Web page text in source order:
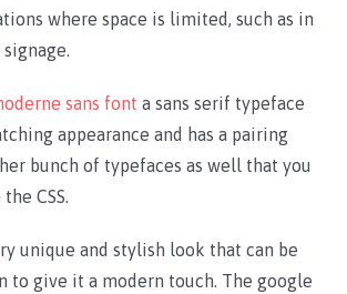
where space is limited, such as in
sans font a sans serif typeface
appearance and has a pairing
bunch of typefaces as well that you
CSS.
unique and stylish look that can be
to give it a modern touch. The google